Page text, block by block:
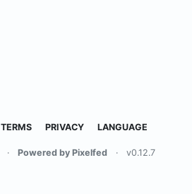
TERMS PRIVACY LANGUAGE
· Powered by Pixelfed · v0.12.7